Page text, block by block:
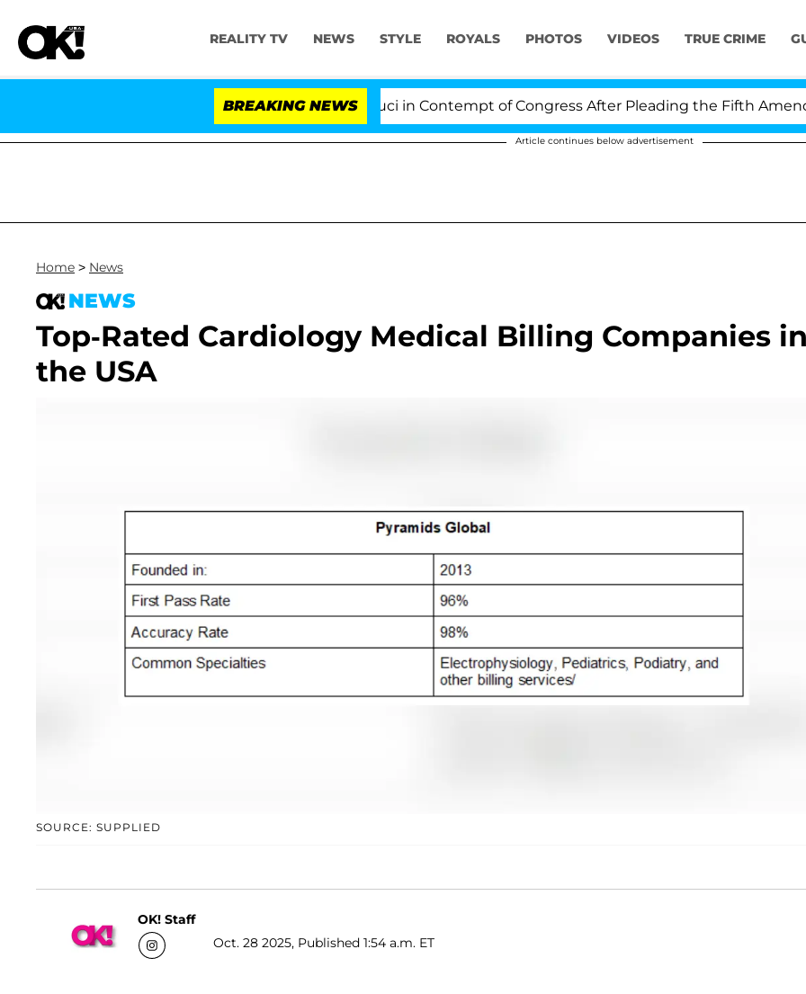
REALITY TV NEWS STYLE ROYALS PHOTOS VIDEOS TRUE CRIME
BREAKING NEWS
Senate Votes to Hold Dr. Anthony Fauci in Contempt of Congress After Pleading the Fifth
Article continues below advertisement
Home > News
NEWS
Top-Rated Cardiology Medical Billing Companies in
the USA
SOURCE: SUPPLIED
OK! Staff
Oct. 28 2025, Published 1:54 a.m. ET